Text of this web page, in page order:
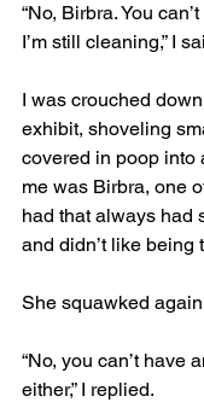
“No, Birbra. You
I’m still cleaning,” I
I was crouched
exhibit, shoveling
covered in poop into
me was Birbra, one
had that always had
and didn’t like being
She squawked
“No, you can’t have
either,” I replied.